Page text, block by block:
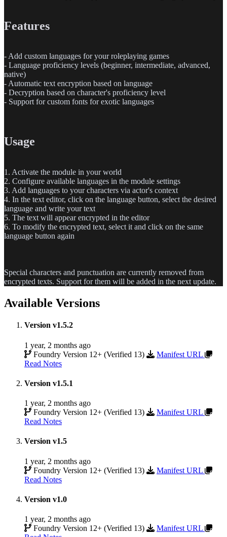
Features
-Add custom languages for your roleplaying games
- Language proficiency levels (beginner, intermediate, advanced,
native)
-Automatic text encryption based on language
- Decryption based on character's proficiency level
- Support for custom fonts for exotic languages
Usage
1. Activate the module in your world
2. Configure available languages in the module settings
3. Add languages to your characters via actor's context
4. In the text editor, click on the language button, select the desired
language and write your text
5. The text will appear encrypted in the editor
6. To modify the encrypted text, select it and click on the same
language button again
Special characters and punctuation are currently removed from
encrypted texts. Support for them will be added in the next update.
Available Versions
Version v1.5.2
1 year, 2 months ago
Foundry Version 12+ (Verified 13)
Manifest URL
Read Notes
Version v1.5.1
1 year, 2 months ago
Foundry Version 12+ (Verified 13)
Manifest URL
Read Notes
Version v1.5
1 year, 2 months ago
Foundry Version 12+ (Verified 13)
Manifest URL
Read Notes
Version v1.0
1 year, 2 months ago
Foundry Version 12+ (Verified 13)
Manifest URL